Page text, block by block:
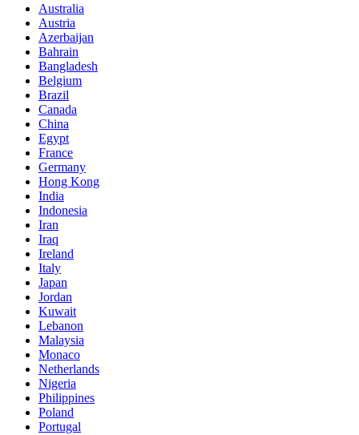
Australia
Austria
Azerbaijan
Bahrain
Bangladesh
Belgium
Brazil
Canada
China
Egypt
France
Germany
Hong Kong
India
Indonesia
Iran
Iraq
Ireland
Italy
Japan
Jordan
Kuwait
Lebanon
Malaysia
Monaco
Netherlands
Nigeria
Philippines
Poland
Portugal